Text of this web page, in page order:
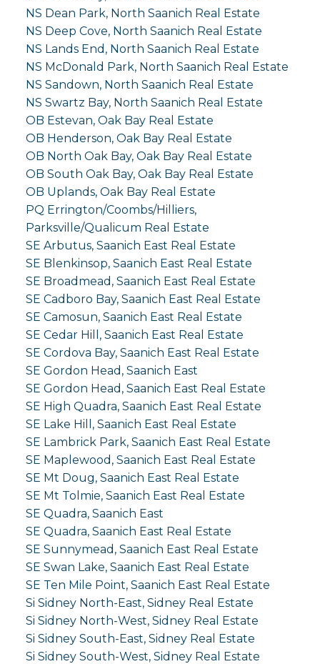
NS Dean Park, North Saanich Real Estate
NS Deep Cove, North Saanich Real Estate
NS Lands End, North Saanich Real Estate
NS McDonald Park, North Saanich Real Estate
NS Sandown, North Saanich Real Estate
NS Swartz Bay, North Saanich Real Estate
OB Estevan, Oak Bay Real Estate
OB Henderson, Oak Bay Real Estate
OB North Oak Bay, Oak Bay Real Estate
OB South Oak Bay, Oak Bay Real Estate
OB Uplands, Oak Bay Real Estate
PQ Errington/Coombs/Hilliers,
Parksville/Qualicum Real Estate
SE Arbutus, Saanich East Real Estate
SE Blenkinsop, Saanich East Real Estate
SE Broadmead, Saanich East Real Estate
SE Cadboro Bay, Saanich East Real Estate
SE Camosun, Saanich East Real Estate
SE Cedar Hill, Saanich East Real Estate
SE Cordova Bay, Saanich East Real Estate
SE Gordon Head, Saanich East
SE Gordon Head, Saanich East Real Estate
SE High Quadra, Saanich East Real Estate
SE Lake Hill, Saanich East Real Estate
SE Lambrick Park, Saanich East Real Estate
SE Maplewood, Saanich East Real Estate
SE Mt Doug, Saanich East Real Estate
SE Mt Tolmie, Saanich East Real Estate
SE Quadra, Saanich East
SE Quadra, Saanich East Real Estate
SE Sunnymead, Saanich East Real Estate
SE Swan Lake, Saanich East Real Estate
SE Ten Mile Point, Saanich East Real Estate
Si Sidney North-East, Sidney Real Estate
Si Sidney North-West, Sidney Real Estate
Si Sidney South-East, Sidney Real Estate
Si Sidney South-West, Sidney Real Estate